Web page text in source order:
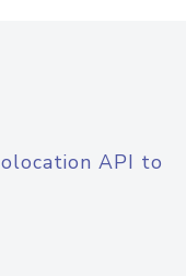
API to